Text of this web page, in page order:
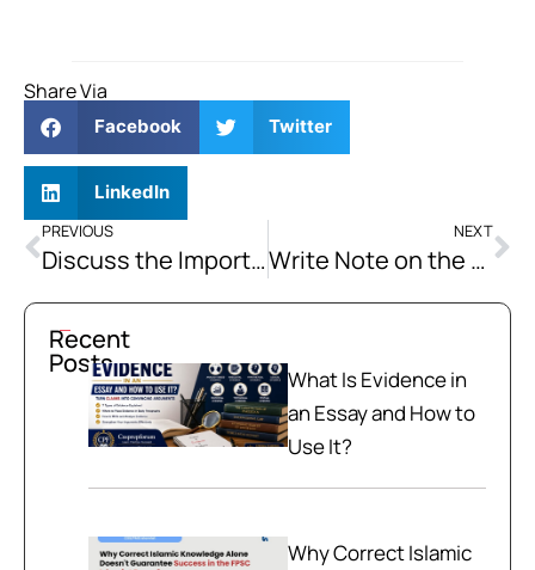
Share Via
Facebook Twitter
LinkedIn
PREVIOUS
Discuss the Importance of Strategic Location of Pakistan
NEXT
Write Note on the Afghan War since 1979 and its Impacts on Pakistan. How Far the Emergence of the “Non-State Actors” and Non-Traditional Security Threats in Pakistan can be attributed to the Decades-long Warfare in Afghanistan?
Recent
Posts
What Is Evidence in
an Essay and How to
Use It?
Why Correct Islamic